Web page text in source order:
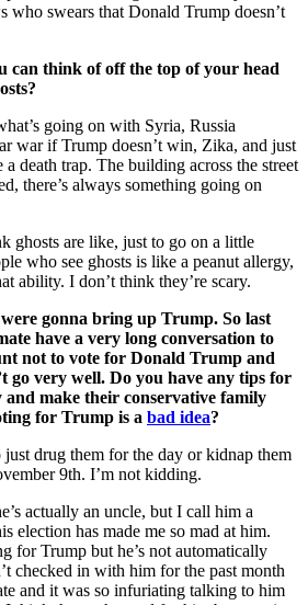
who swears that Donald Trump doesn’t
can think of off the top of your head
going on with Syria, Russia
war if Trump doesn’t win, Zika, and just
death trap. The building across the street
there’s always something going on
ghosts are like, just to go on a little
who see ghosts is like a peanut allergy,
ability. I don’t think they’re scary.
gonna bring up Trump. So last
have a very long conversation to
not to vote for Donald Trump and
go very well. Do you have any tips for
make their conservative family
for Trump is a bad idea?
drug them for the day or kidnap them
9th. I’m not kidding.
actually an uncle, but I call him a
election has made me so mad at him.
for Trump but he’s not automatically
checked in with him for the past month
and it was so infuriating talking to him